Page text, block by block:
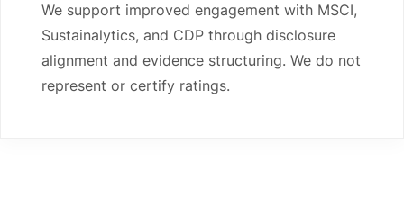
We support improved engagement with MSCI,
Sustainalytics, and CDP through disclosure
alignment and evidence structuring. We do not
represent or certify ratings.